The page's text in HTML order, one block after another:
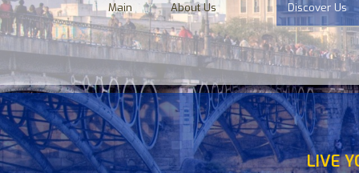
Main About Us Discover Us
LIVE